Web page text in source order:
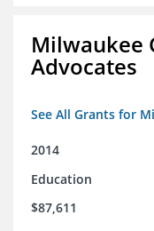
Milwaukee
Advocates
See All Grants for
2014
Education
$87,611